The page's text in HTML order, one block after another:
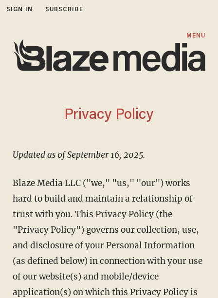
SIGN IN SUBSCRIBE
MENU
Privacy Policy
Updated as of September 16, 2025.
Blaze Media LLC ("we," "us," "our") works
hard to build and maintain a relationship of
trust with you. This Privacy Policy (the
"Privacy Policy") governs our collection, use,
and disclosure of your Personal Information
(as defined below) in connection with your use
of our website(s) and mobile/device
application(s) on which this Privacy Policy is